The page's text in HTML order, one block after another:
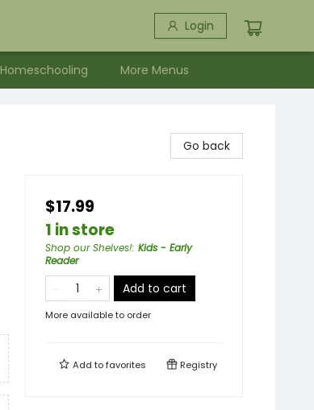
Login
Homeschooling More Menus
Go back
$17.99
1 in store
Shop our Shelves!: Kids - Early
Reader
Add to cart
More available to order
Add tofavorites Registry